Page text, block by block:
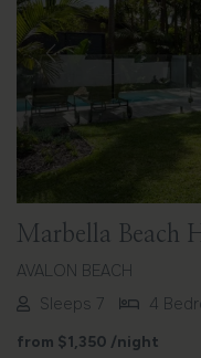
Previous
Marbella Beach
AVALON BEACH
Sleeps 7
4
from $1,350 /night